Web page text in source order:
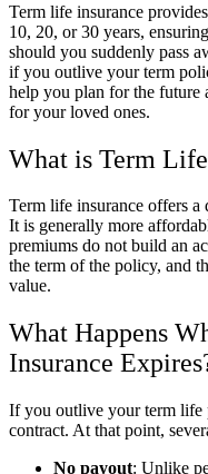
Term life insurance
10, 20, or 30 years,
should you suddenly pass
if you outlive your term
help you plan for the future
for your loved ones.
What is Term
Term life insurance offers a
It is generally more
premiums do not build an
the term of the policy, and
value.
What Happens
Insurance
If you outlive your term life
contract. At that point,
No payout: Unlike